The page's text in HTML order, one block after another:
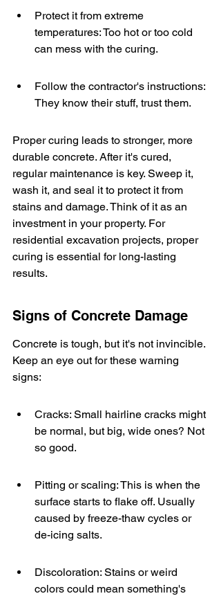
Protect it from extreme
temperatures: Too hot or too cold
can mess with the curing.
Follow the contractor's instructions:
They know their stuff, trust them.
Proper curing leads to stronger, more
durable concrete. After it's cured,
regular maintenance is key. Sweep it,
wash it, and seal it to protect it from
stains and damage. Think of it as an
investment in your property. For
residential excavation projects, proper
curing is essential for long-lasting
results.
Signs of Concrete Damage
Concrete is tough, but it's not invincible.
Keep an eye out for these warning
signs:
Cracks: Small hairline cracks might
be normal, but big, wide ones? Not
so good.
Pitting or scaling: This is when the
surface starts to flake off. Usually
caused by freeze-thaw cycles or
de-icing salts.
Discoloration: Stains or weird
colors could mean something's